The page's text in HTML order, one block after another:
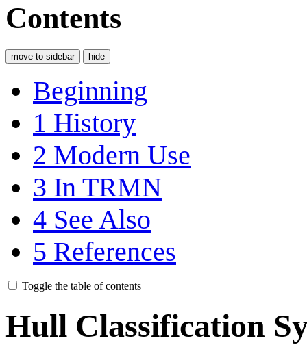
Contents
move to sidebar hide
Beginning
1 History
2 Modern Use
3 In TRMN
4 See Also
5 References
Toggle the table of contents
Hull Classification